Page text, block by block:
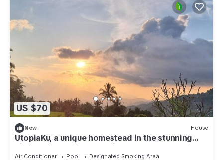
US $70
New House
UtopiaKu, a unique homestead in the stunning
highlands of Munduk, Bali.
Air Conditioner Pool Designated Smoking Area